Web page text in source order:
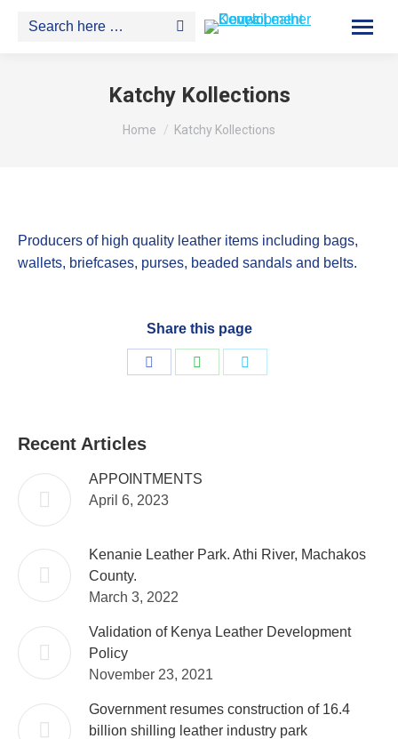
Search:
Katchy Kollections
You are here:
Home Katchy Kollections
Producers of high quality leather items including bags,
wallets, briefcases, purses, beaded sandals and belts.
Share this page
Recent Articles
APPOINTMENTS
April 6, 2023
Kenanie Leather Park. Athi River, Machakos
County.
March 3, 2022
Validation of Kenya Leather Development
Policy
November 23, 2021
Government resumes construction of 16.4
billion shilling leather industry park